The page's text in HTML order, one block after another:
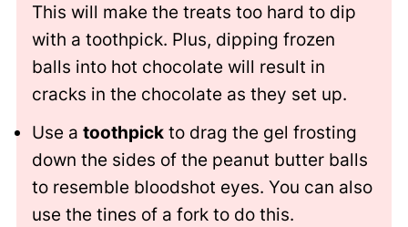
This will make the treats too hard to dip
with a toothpick. Plus, dipping frozen
balls into hot chocolate will result in
cracks in the chocolate as they set up.
Use a toothpickto drag the gel frosting
down the sides of the peanut butter balls
to resemble bloodshot eyes. You can also
use the tines of a fork to do this.